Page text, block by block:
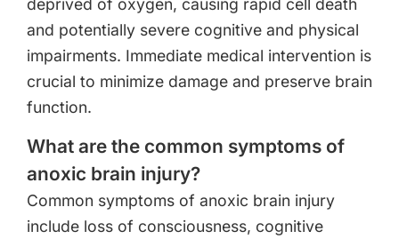
deprived of oxygen, causing rapid cell death
and potentially severe cognitive and physical
impairments. Immediate medical intervention is
crucial to minimize damage and preserve brain
function.
What are the common symptoms of
anoxic brain injury?
Common symptoms of anoxic brain injury
include loss of consciousness, cognitive